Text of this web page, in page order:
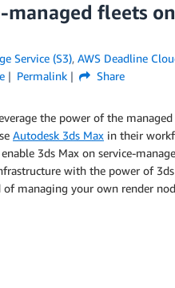
fleets
Service (S3), AWS Deadline
Permalink Share
the power of the
Autodesk 3ds Max in their
3ds Max on service-
with the power of
managing your own render